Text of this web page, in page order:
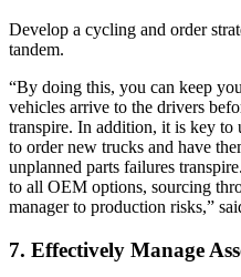
Develop a cycling and order
tandem.
“By doing this, you can keep
vehicles arrive to the drivers
transpire. In addition, it is key to
to order new trucks and have
unplanned parts failures
to all OEM options, sourcing
manager to production risks,”
7. Effectively Manage